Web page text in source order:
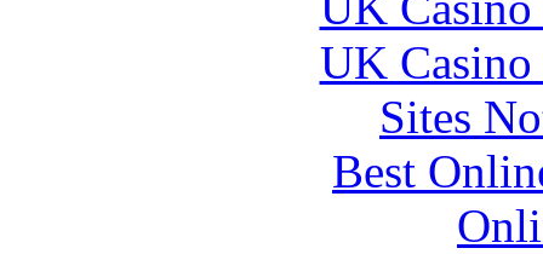
UK
Sites
Best